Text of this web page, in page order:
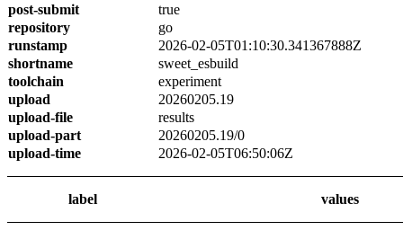
post-submit
true
repository
go
runstamp
2026-02-05T01:10:30.341367888Z
shortname
sweet_esbuild
toolchain
experiment
upload
20260205.19
upload-file
results
upload-part
20260205.19/0
upload-time
2026-02-05T06:50:06Z
label values